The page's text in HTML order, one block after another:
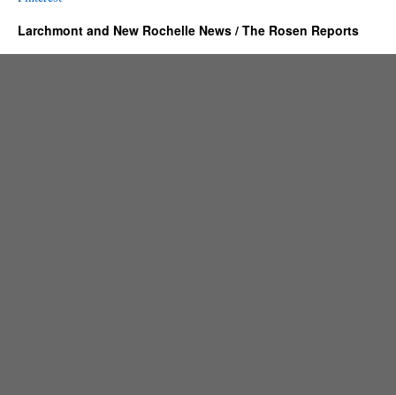
Larchmont and New Rochelle News / The Rosen Reports